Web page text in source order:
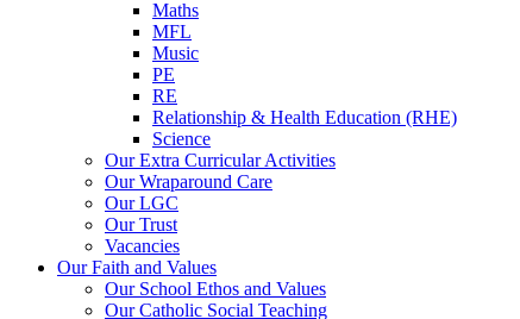
Maths
MFL
Music
PE
RE
Relationship & Health Education (RHE)
Science
Our Extra Curricular Activities
Our Wraparound Care
Our LGC
Our Trust
Vacancies
Our Faith and Values
Our School Ethos and Values
Our Catholic Social Teaching